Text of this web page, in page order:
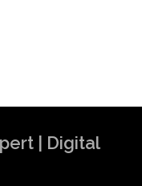
| Digital